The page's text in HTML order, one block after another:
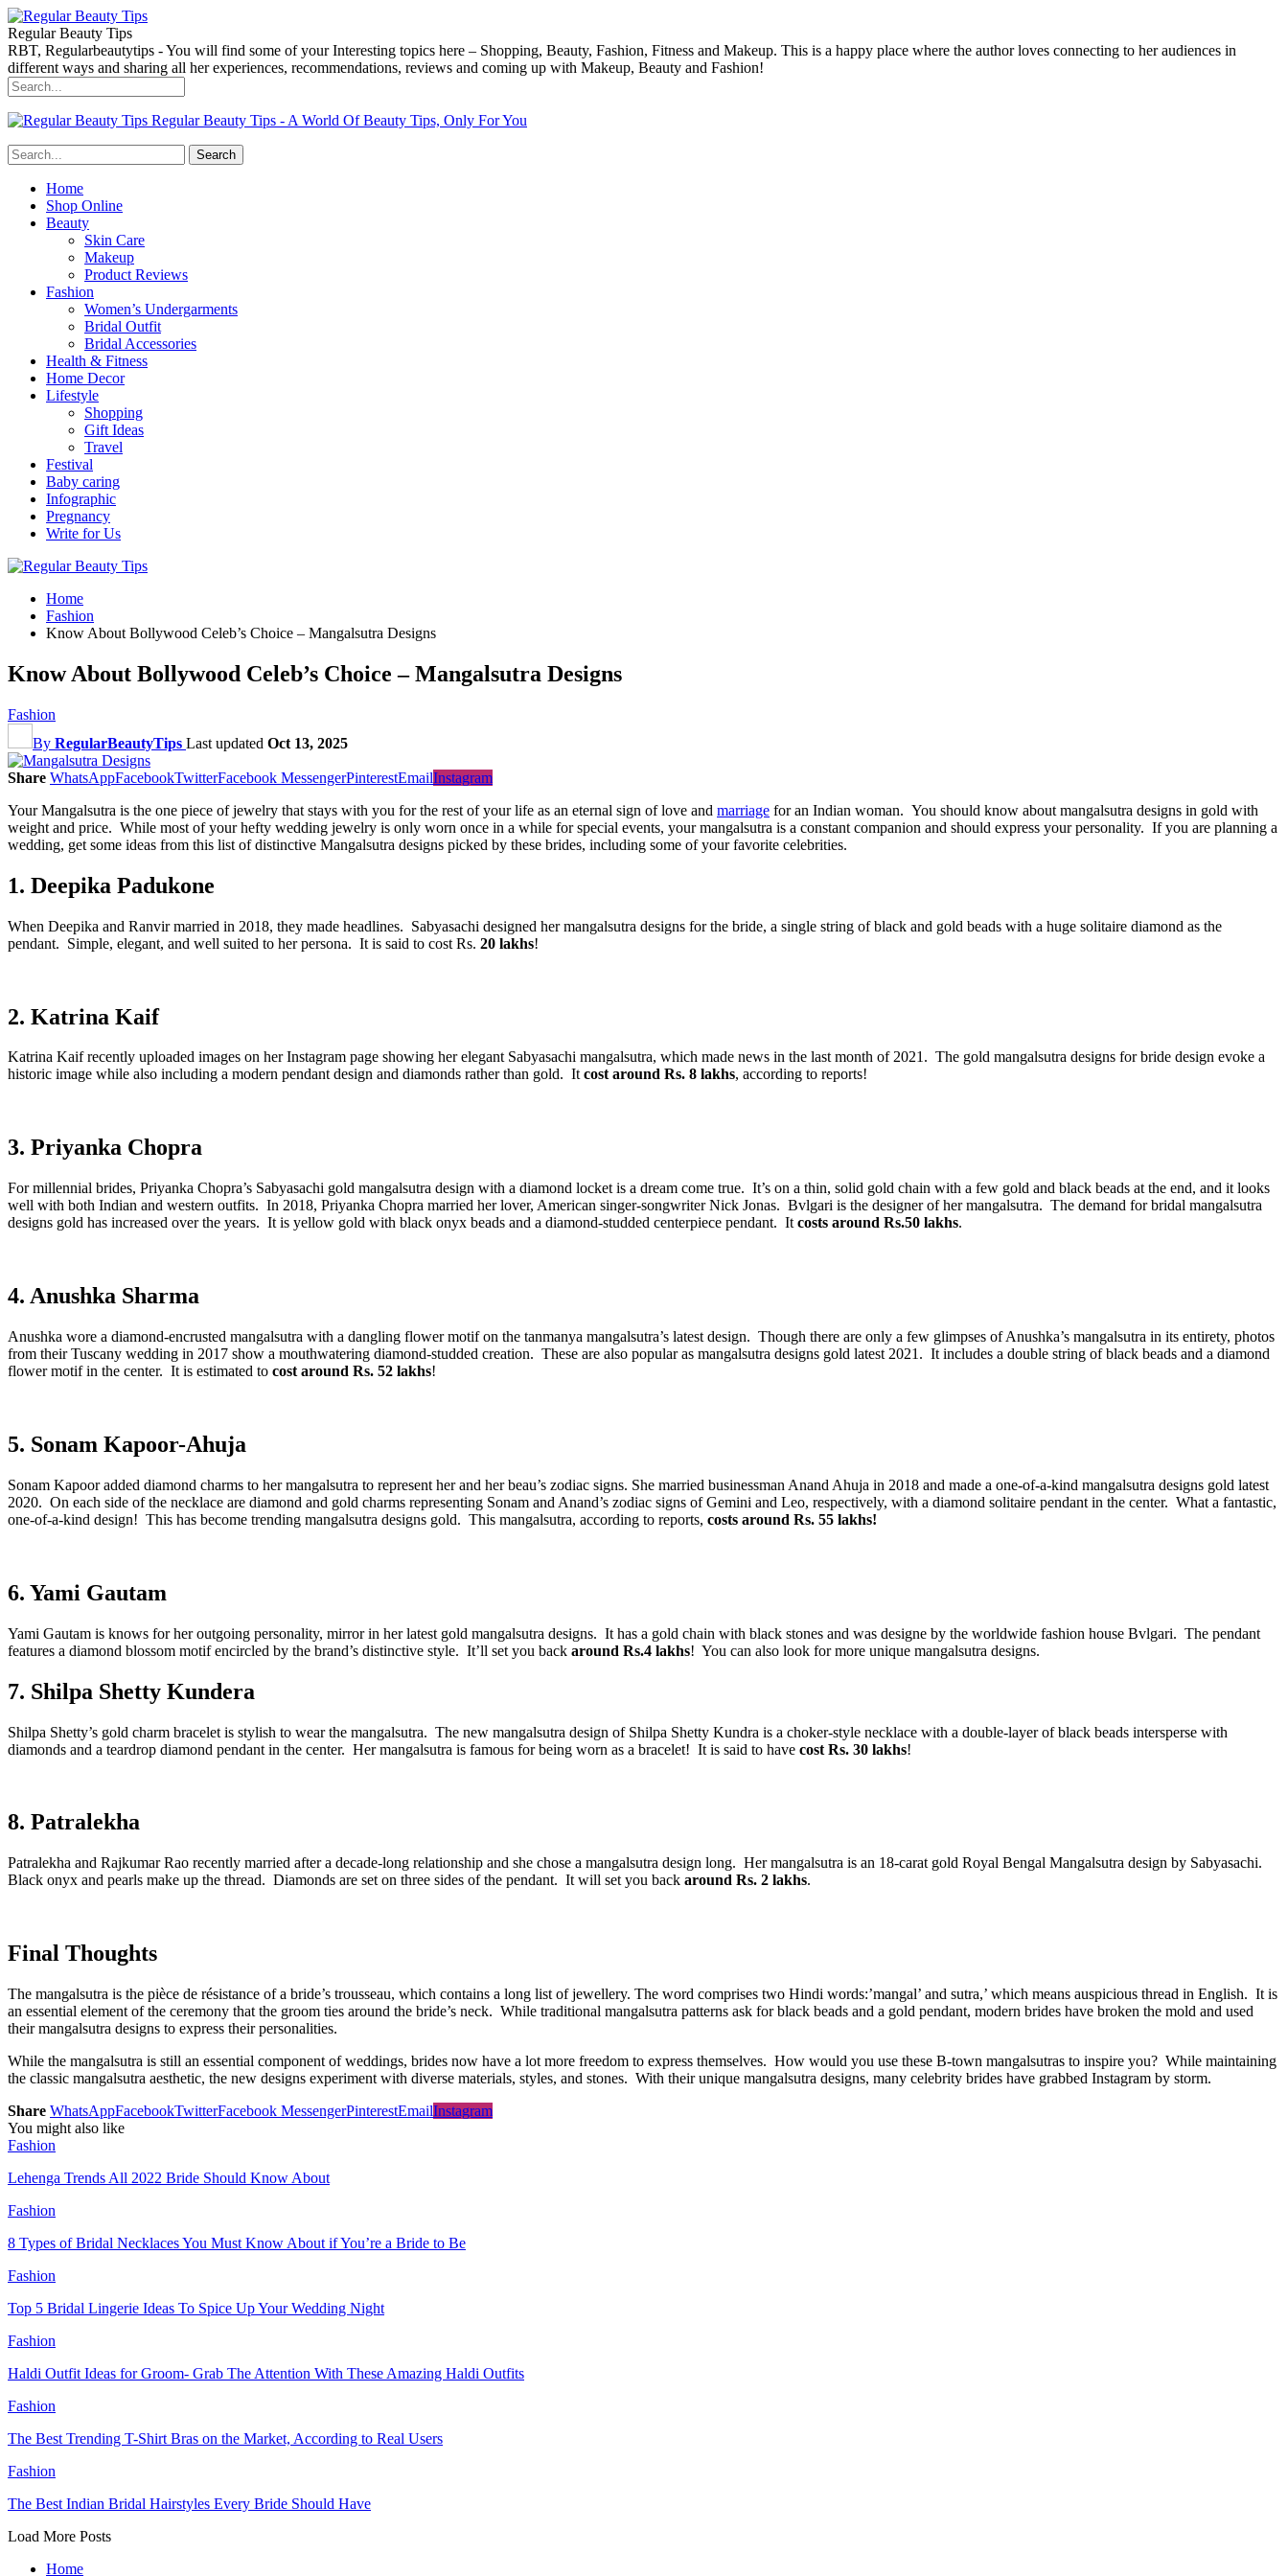
Regular Beauty Tips
RBT, Regularbeautytips - You will find some of your Interesting topics here – Shopping, Beauty, Fashion, Fitness and Makeup. This is a happy place where the author loves connecting to her audiences in
different ways and sharing all her experiences, recommendations, reviews and coming up with Makeup, Beauty and Fashion!
Regular Beauty Tips - A World Of Beauty Tips, Only For You
Home
Shop Online
Beauty
Skin Care
Makeup
Product Reviews
Fashion
Women’s Undergarments
Bridal Outfit
Bridal Accessories
Health & Fitness
Home Decor
Lifestyle
Shopping
Gift Ideas
Travel
Festival
Baby caring
Infographic
Pregnancy
Write for Us
Home
Fashion
Know About Bollywood Celeb’s Choice – Mangalsutra Designs
Know About Bollywood Celeb’s Choice – Mangalsutra Designs
Fashion
By RegularBeautyTips Last updated Oct 13, 2025
Share WhatsAppFacebookTwitterFacebook MessengerPinterestEmailInstagram
Your Mangalsutra is the one piece of jewelry that stays with you for the rest of your life as an eternal sign of love and marriage for an Indian woman. You should know about mangalsutra designs in gold with
weight and price. While most of your hefty wedding jewelry is only worn once in a while for special events, your mangalsutra is a constant companion and should express your personality. If you are planning a
wedding, get some ideas from this list of distinctive Mangalsutra designs picked by these brides, including some of your favorite celebrities.
1. Deepika Padukone
When Deepika and Ranvir married in 2018, they made headlines. Sabyasachi designed her mangalsutra designs for the bride, a single string of black and gold beads with a huge solitaire diamond as the
pendant. Simple, elegant, and well suited to her persona. It is said to cost Rs. 20 lakhs!
2. Katrina Kaif
Katrina Kaif recently uploaded images on her Instagram page showing her elegant Sabyasachi mangalsutra, which made news in the last month of 2021. The gold mangalsutra designs for bride design evoke a
historic image while also including a modern pendant design and diamonds rather than gold. Itcost around Rs. 8 lakhs, according to reports!
3. Priyanka Chopra
For millennial brides, Priyanka Chopra’s Sabyasachi gold mangalsutra design with a diamond locket is a dream come true. It’s on a thin, solid gold chain with a few gold and black beads at the end, and it looks
well with both Indian and western outfits. In 2018, Priyanka Chopra married her lover, American singer-songwriter Nick Jonas. Bvlgari is the designer of her mangalsutra. The demand for bridal mangalsutra
designs gold has increased over the years. It is yellow gold with black onyx beads and a diamond-studded centerpiece pendant. It costs around Rs.50 lakhs.
4. Anushka Sharma
Anushka wore a diamond-encrusted mangalsutra with a dangling flower motif on the tanmanya mangalsutra’s latest design. Though there are only a few glimpses of Anushka’s mangalsutra in its entirety, photos
from their Tuscany wedding in 2017 show a mouthwatering diamond-studded creation. These are also popular as mangalsutra designs gold latest 2021. It includes a double string of black beads and a diamond
flower motif in the center. It is estimated to cost around Rs. 52 lakhs!
5. Sonam Kapoor-Ahuja
Sonam Kapoor added diamond charms to her mangalsutra to represent her and her beau’s zodiac signs. She married businessman Anand Ahuja in 2018 and made a one-of-a-kind mangalsutra designs gold latest
2020. On each side of the necklace are diamond and gold charms representing Sonam and Anand’s zodiac signs of Gemini and Leo, respectively, with a diamond solitaire pendant in the center. What a fantastic,
one-of-a-kind design! This has become trending mangalsutra designs gold. This mangalsutra, according to reports, costs around Rs. 55 lakhs!
6. Yami Gautam
Yami Gautam is knows for her outgoing personality, mirror in her latest gold mangalsutra designs. It has a gold chain with black stones and was designe by the worldwide fashion house Bvlgari. The pendant
features a diamond blossom motif encircled by the brand’s distinctive style. It’ll set you back around Rs.4 lakhs! You can also look for more unique mangalsutra designs.
7. Shilpa Shetty Kundera
Shilpa Shetty’s gold charm bracelet is stylish to wear the mangalsutra. The new mangalsutra design of Shilpa Shetty Kundra is a choker-style necklace with a double-layer of black beads intersperse with
diamonds and a teardrop diamond pendant in the center. Her mangalsutra is famous for being worn as a bracelet! It is said to have cost Rs. 30 lakhs!
8. Patralekha
Patralekha and Rajkumar Rao recently married after a decade-long relationship and she chose a mangalsutra design long. Her mangalsutra is an 18-carat gold Royal Bengal Mangalsutra design by Sabyasachi.
Black onyx and pearls make up the thread. Diamonds are set on three sides of the pendant. It will set you back around Rs. 2 lakhs.
Final Thoughts
The mangalsutra is the pièce de résistance of a bride’s trousseau, which contains a long list of jewellery. The word comprises two Hindi words:’mangal’ and sutra,’ which means auspicious thread in English. It is
an essential element of the ceremony that the groom ties around the bride’s neck. While traditional mangalsutra patterns ask for black beads and a gold pendant, modern brides have broken the mold and used
their mangalsutra designs to express their personalities.
While the mangalsutra is still an essential component of weddings, brides now have a lot more freedom to express themselves. How would you use these B-town mangalsutras to inspire you? While maintaining
the classic mangalsutra aesthetic, the new designs experiment with diverse materials, styles, and stones. With their unique mangalsutra designs, many celebrity brides have grabbed Instagram by storm.
Share WhatsAppFacebookTwitterFacebook MessengerPinterestEmailInstagram
You might also like
Fashion
Lehenga Trends All 2022 Bride Should Know About
Fashion
8 Types of Bridal Necklaces You Must Know About if You’re a Bride to Be
Fashion
Top 5 Bridal Lingerie Ideas To Spice Up Your Wedding Night
Fashion
Haldi Outfit Ideas for Groom- Grab The Attention With These Amazing Haldi Outfits
Fashion
The Best Trending T-Shirt Bras on the Market, According to Real Users
Fashion
The Best Indian Bridal Hairstyles Every Bride Should Have
Load More Posts
Home